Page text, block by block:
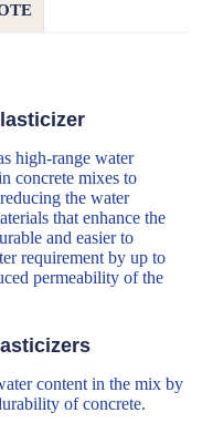
high-range water
concrete mixes to
the water
that enhance the
and easier to
requirement by up to
permeability of the
content in the mix by
of concrete.